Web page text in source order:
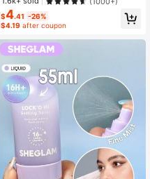
$4.41 -26%
$4.19 after coupon